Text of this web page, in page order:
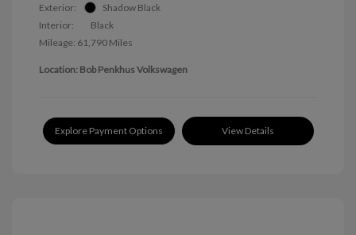
Exterior:
Shadow Black
Interior:
Black
Mileage: 61,790 Miles
Location: Bob Penkhus Volkswagen
Explore Payment Options View Details